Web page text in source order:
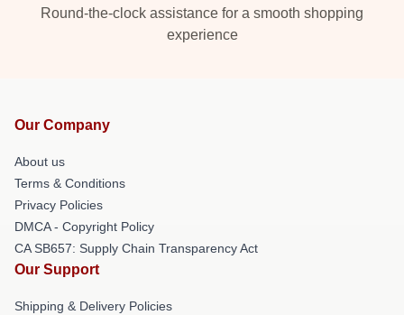
Round-the-clock assistance for a smooth shopping
experience
Our Company
About us
Terms & Conditions
Privacy Policies
DMCA - Copyright Policy
CA SB657: Supply Chain Transparency Act
Our Support
Shipping & Delivery Policies